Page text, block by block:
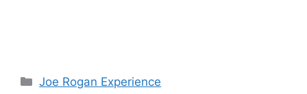
Categories
Joe Rogan Experience